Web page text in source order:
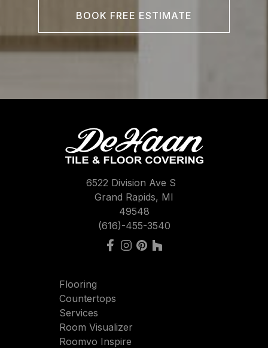
BOOK FREE ESTIMATE
6522 Division Ave S
Grand Rapids, MI
49548
(616)-455-3540
Flooring
Countertops
Services
Room Visualizer
Roomvo Inspire